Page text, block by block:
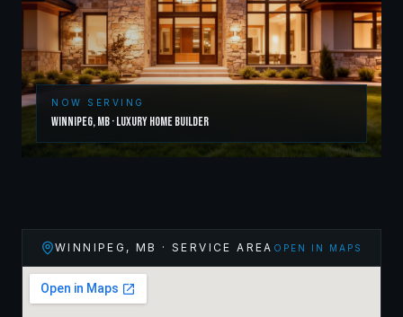
NOW SERVING
Winnipeg,MB·Luxury Home Builder
WINNIPEG ,MB · SERVICE AREA OPEN IN MAPS